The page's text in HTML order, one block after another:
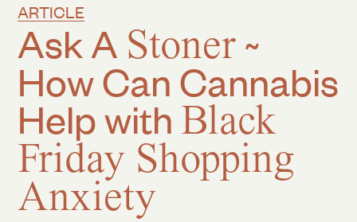
Ask A Stoner ~
How Can Cannabis
Help with Black
Friday Shopping
Anxiety
ARTICLE